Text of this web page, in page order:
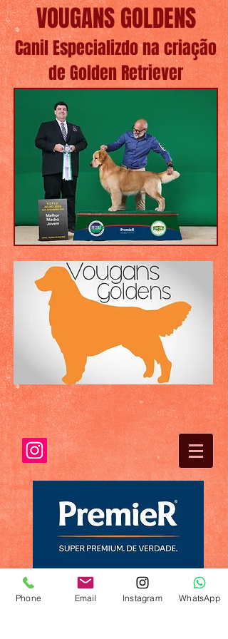
VOUGANS GOLDENS
Canil Especializdo na criação
de Golden Retriever
Phone Email Instagram WhatsApp